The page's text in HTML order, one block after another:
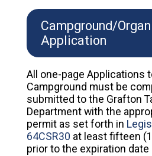
Campground/
Application
All one-page Applications
Campground must be
submitted to the Grafton
Department with the
permit as set forth in
64CSR30 at least fifteen
prior to the expiration